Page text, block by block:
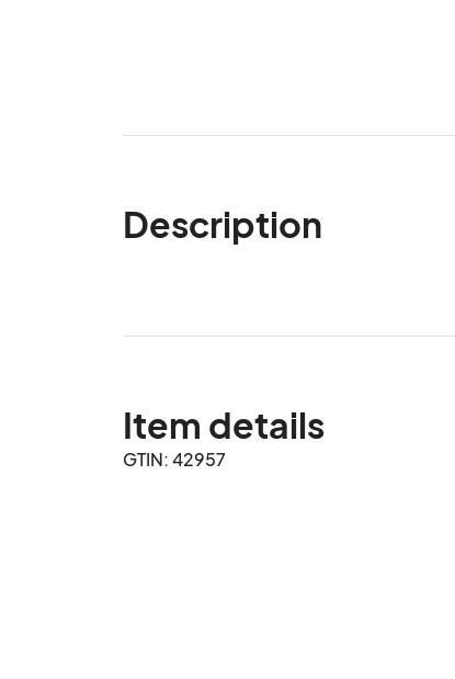
Description
Item details
GTIN: 42957